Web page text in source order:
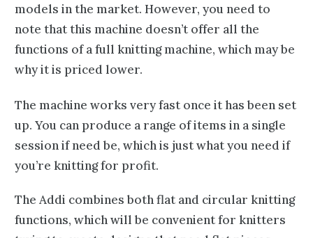
models in the market. However, you need to
note that this machine doesn’t offer all the
functions of a full knitting machine, which may be
why it is priced lower.
The machine works very fast once it has been set
up. You can produce a range of items in a single
session if need be, which is just what you need if
you’re knitting for profit.
The Addi combines both flat and circular knitting
functions, which will be convenient for knitters